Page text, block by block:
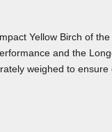
Yellow Birch of
and the
weighed to